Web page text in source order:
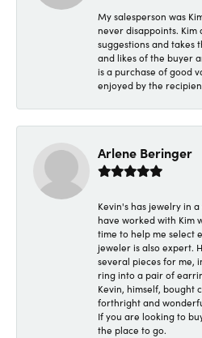
My salesperson was
never disappoints. Kim
suggestions and takes
and likes of the buyer
is a purchase of good
enjoyed by the
Arlene Beringer
Kevin's has jewelry in
have worked with Kim
time to help me select
jeweler is also expert.
several pieces for me,
ring into a pair of
Kevin, himself, bought
forthright and
If you are looking to
the place to go.